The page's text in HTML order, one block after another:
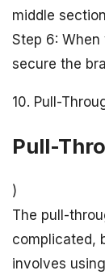
middle
Step 6:
secure the
10. Pull-
Pull-
)
The pull-
complicated,
involves